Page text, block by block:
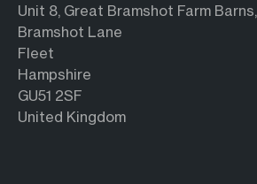
Unit 8, Great Bramshot Farm Barns,
Bramshot Lane
Fleet
Hampshire
GU51 2SF
United Kingdom